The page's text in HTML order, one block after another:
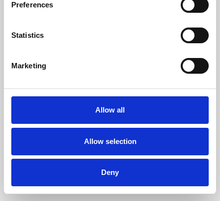
Preferences
Statistics
Marketing
Allow all
Allow selection
Deny
Learning & Education
Whether for pleasure, professional skills or education,
Phoenix Leicester